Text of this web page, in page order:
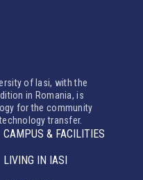
of Iasi, with the
in Romania, is
for the community
transfer.
CAMPUS & FACILITIES
LIVING IN IASI